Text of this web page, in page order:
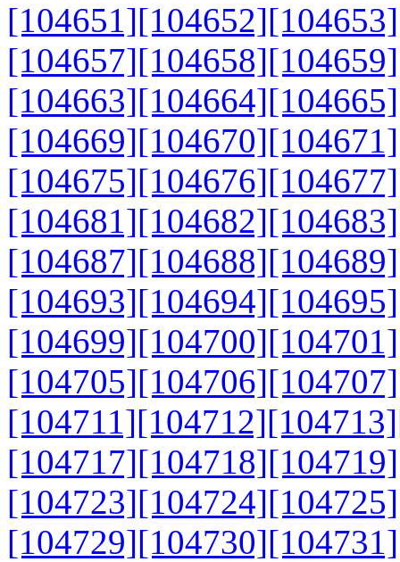
[104651][104652][104653]
[104657][104658][104659]
[104663][104664][104665]
[104669][104670][104671]
[104675][104676][104677]
[104681][104682][104683]
[104687][104688][104689]
[104693][104694][104695]
[104699][104700][104701]
[104705][104706][104707]
[104711][104712][104713]
[104717][104718][104719]
[104723][104724][104725]
[104729][104730][104731]